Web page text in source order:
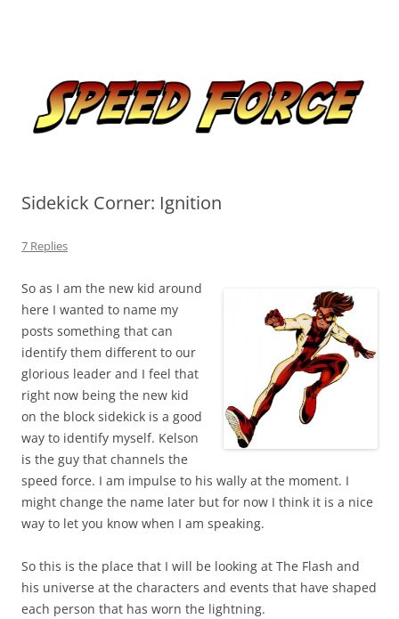
Sidekick Corner: Ignition
7 Replies
So as I am the new kid around
here I wanted to name my
posts something that can
identify them different to our
glorious leader and I feel that
right now being the new kid
on the block sidekick is a good
way to identify myself. Kelson
is the guy that channels the
speed force. I am impulse to his wally at the moment. I
might change the name later but for now I think it is a nice
way to let you know when I am speaking.
So this is the place that I will be looking at The Flash and
his universe at the characters and events that have shaped
each person that has worn the lightning.